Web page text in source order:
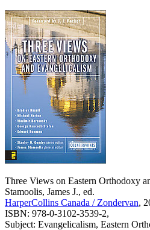
Three Views on Eastern Orthodoxy
Stamoolis, James J., ed.
HarperCollins Canada / Zondervan,
ISBN: 978-0-3102-3539-2,
Subject: Evangelicalism, Eastern